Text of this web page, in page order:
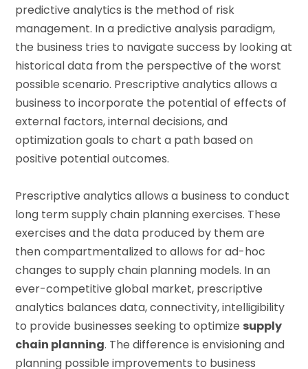
predictive analytics is the method of risk
management. In a predictive analysis paradigm,
the business tries to navigate success by looking at
historical data from the perspective of the worst
possible scenario. Prescriptive analytics allows a
business to incorporate the potential of effects of
external factors, internal decisions, and
optimization goals to chart a path based on
positive potential outcomes.
Prescriptive analytics allows a business to conduct
long term supply chain planning exercises. These
exercises and the data produced by them are
then compartmentalized to allows for ad-hoc
changes to supply chain planning models. In an
ever-competitive global market, prescriptive
analytics balances data, connectivity, intelligibility
to provide businesses seeking to optimize supply
chain planning. The difference is envisioning and
planning possible improvements to business